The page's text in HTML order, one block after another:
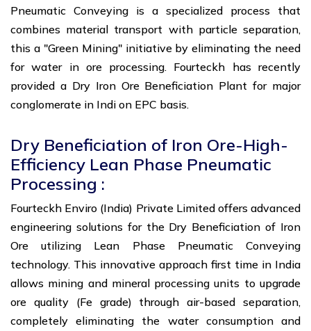
Pneumatic Conveying is a specialized process that
combines material transport with particle separation,
this a "Green Mining" initiative by eliminating the need
for water in ore processing. Fourteckh has recently
provided a Dry Iron Ore Beneficiation Plant for major
conglomerate in Indi on EPC basis.
Dry Beneficiation of Iron Ore-High-
Efficiency Lean Phase Pneumatic
Processing :
Fourteckh Enviro (India) Private Limited offers advanced
engineering solutions for the Dry Beneficiation of Iron
Ore utilizing Lean Phase Pneumatic Conveying
technology. This innovative approach first time in India
allows mining and mineral processing units to upgrade
ore quality (Fe grade) through air-based separation,
completely eliminating the water consumption and